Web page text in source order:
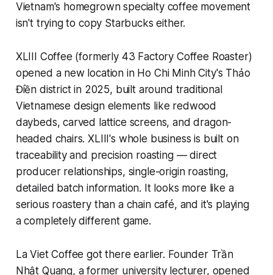
Vietnam's homegrown specialty coffee movement
isn't trying to copy Starbucks either.
XLIII Coffee (formerly 43 Factory Coffee Roaster)
opened a new location in Ho Chi Minh City's Thảo
Điền district in 2025, built around traditional
Vietnamese design elements like redwood
daybeds, carved lattice screens, and dragon-
headed chairs. XLIII's whole business is built on
traceability and precision roasting — direct
producer relationships, single-origin roasting,
detailed batch information. It looks more like a
serious roastery than a chain café, and it's playing
a completely different game.
La Viet Coffee got there earlier. Founder Trần
Nhật Quang, a former university lecturer, opened